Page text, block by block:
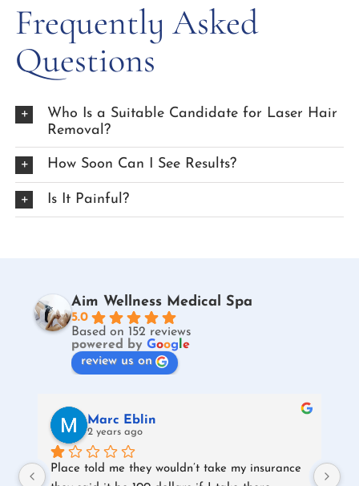
Frequently Asked
Questions
Who Is a Suitable Candidate for Laser Hair
Removal?
How Soon Can I See Results?
Is It Painful?
Aim Wellness Medical Spa
5.0
Based on 152 reviews
powered byGoog le
review us on
Marc Eblin
2 years ago
Place told me they wouldn’t take my insurance